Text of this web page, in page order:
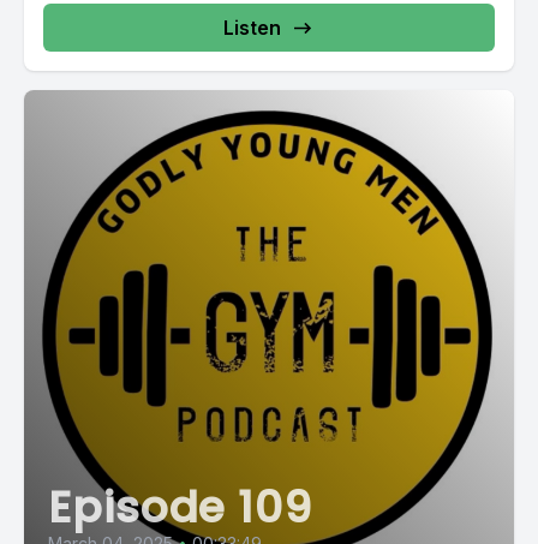
Listen
Episode 109